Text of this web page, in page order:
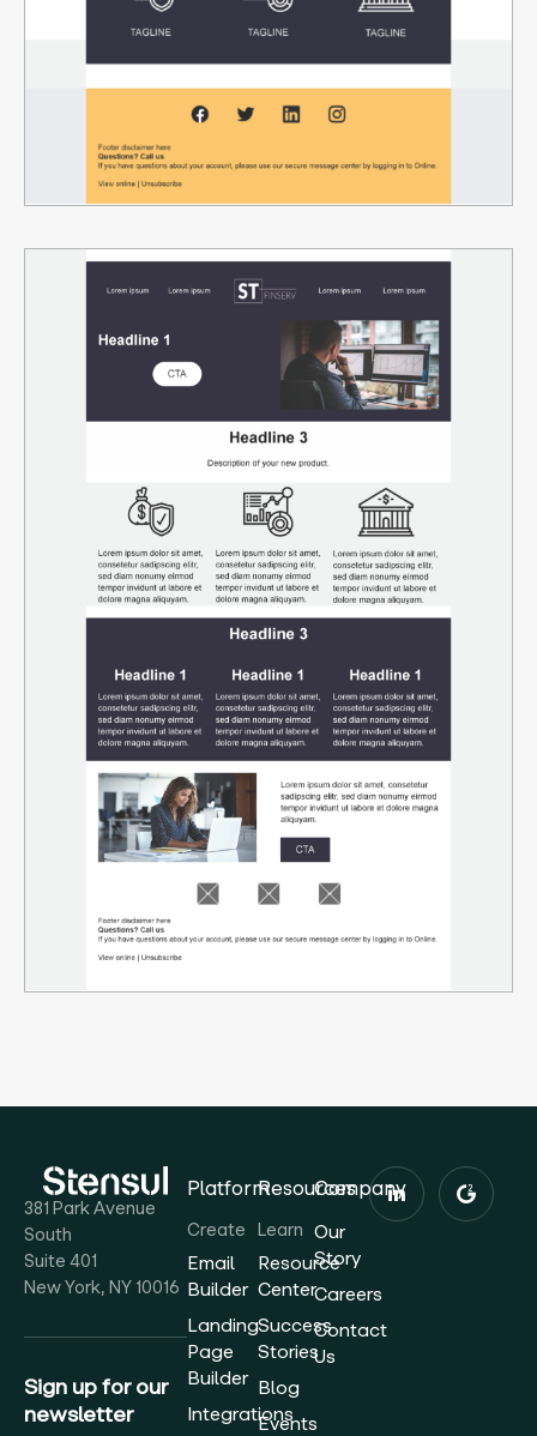
381 Park Avenue
South
Suite 401
New York, NY 10016
Sign up for our
newsletter
Platform
Create
Email
Builder
Landing
Page
Builder
Integrations
Resources
Learn
Resource
Center
Success
Stories
Blog
Events
Company
Our
Story
Careers
Contact
Us